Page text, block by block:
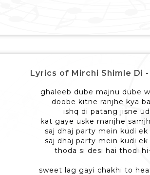
Lyrics of Mirchi Shimle Di -
ghaleeb dube majnu dube
doobe kitne ranjhe kya
ishq di patang jisne
kat gaye uske manjhe
saj dhaj party mein kudi ek
saj dhaj party mein kudi ek
thoda si desi hai thodi
sweet lag gayi chakhi to